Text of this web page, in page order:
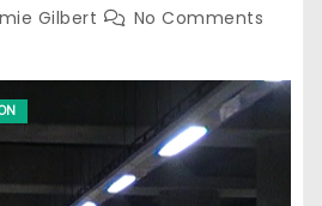
Gilbert No Comments